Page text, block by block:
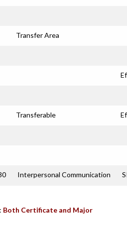
Transfer Area
Transferable
Interpersonal Communication
Both Certificate and Major